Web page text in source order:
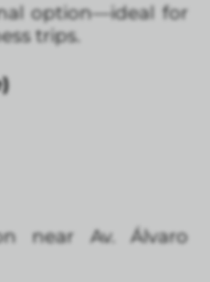
option—ideal for
trips.
near Av. Álvaro